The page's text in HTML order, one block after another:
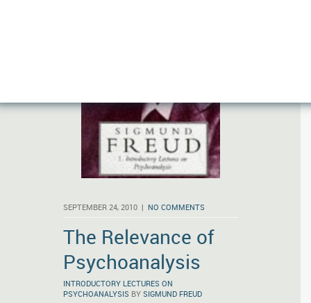
SEPTEMBER 24, 2010 | NO COMMENTS
The Relevance of
Psychoanalysis
INTRODUCTORY LECTURES ON
PSYCHOANALYSIS BY SIGMUND FREUD